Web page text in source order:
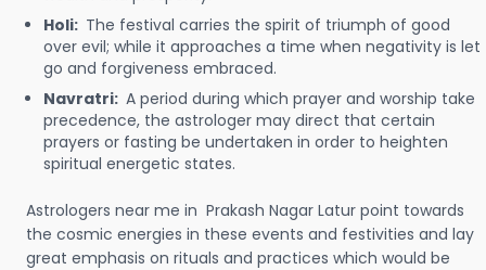
Holi: The festival carries the spirit of triumph of good
over evil; while it approaches a time when negativity is let
go and forgiveness embraced.
Navratri: A period during which prayer and worship take
precedence, the astrologer may direct that certain
prayers or fasting be undertaken in order to heighten
spiritual energetic states.
Astrologers near me in Prakash Nagar Latur point towards
the cosmic energies in these events and festivities and lay
great emphasis on rituals and practices which would be